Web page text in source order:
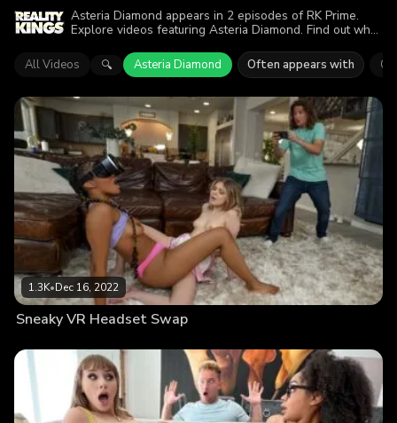
Asteria Diamond appears in 2 episodes of RK Prime.
Explore videos featuring Asteria Diamond. Find out why
All Videos 🔍 Asteria Diamond Often appears with
1.3K•Dec 16, 2022
Sneaky VR Headset Swap